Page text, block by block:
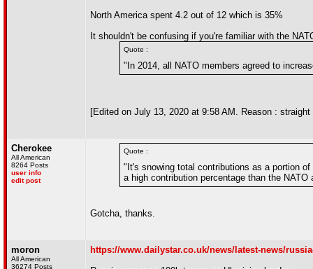
North America spent 4.2 out of 12 which is 35%
It shouldn't be confusing if you're familiar with the
Quote :
"In 2014, all NATO members agreed to
[Edited on July 13, 2020 at 9:58 AM. Reason :
Cherokee
All American
8264 Posts
user info
edit post
Quote :
"It's snowing total contributions as a portion
a high contribution percentage than the
Gotcha, thanks.
moron
All American
36274 Posts
https://www.dailystar.co.uk/news/latest-news/